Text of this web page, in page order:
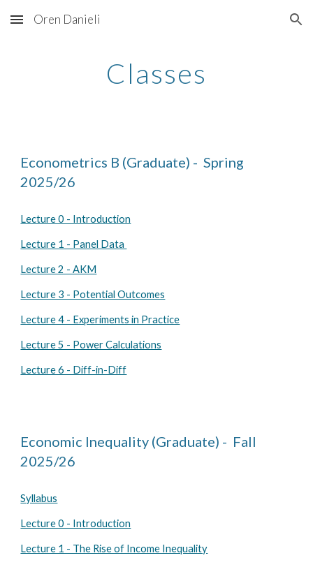
Skip to main content Skip to navigation
Oren Danieli
Classes
Econometrics B (Graduate) - Spring
2025/26
Lecture 0 - Introduction
Lecture 1 - Panel Data
Lecture 2 - AKM
Lecture 3 - Potential Outcomes
Lecture 4 - Experiments in Practice
Lecture 5 - Power Calculations
Lecture 6 - Diff-in-Diff
Economic Inequality (Graduate) - Fall
2025/26
Syllabus
Lecture 0 - Introduction
Lecture 1 - The Rise of Income Inequality